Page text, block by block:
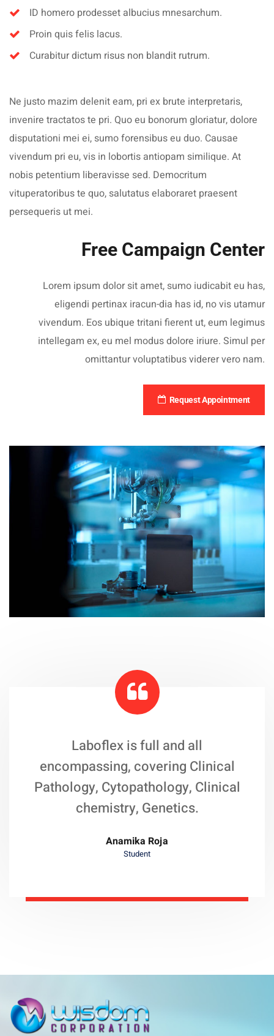
ID homero prodesset albucius mnesarchum.
Proin quis felis lacus.
Curabitur dictum risus non blandit rutrum.
Ne justo mazim delenit eam, pri ex brute interpretaris,
invenire tractatos te pri. Quo eu bonorum gloriatur, dolore
disputationi mei ei, sumo forensibus eu duo. Causae
vivendum pri eu, vis in lobortis antiopam similique. At
nobis petentium liberavisse sed. Democritum
vituperatoribus te quo, salutatus elaboraret praesent
persequeris ut mei.
Free Campaign Center
Lorem ipsum dolor sit amet, sumo iudicabit eu has,
eligendi pertinax iracun-dia has id, no vis utamur
vivendum. Eos ubique tritani fierent ut, eum legimus
intellegam ex, eu mel modus dolore iriure. Simul per
omittantur voluptatibus viderer vero nam.
Request Appointment
Laboflex is full and all
encompassing, covering Clinical
Pathology, Cytopathology, Clinical
chemistry, Genetics.
Anamika Roja
Student